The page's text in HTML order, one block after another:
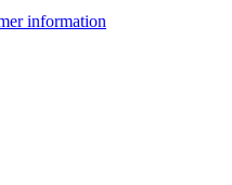
information